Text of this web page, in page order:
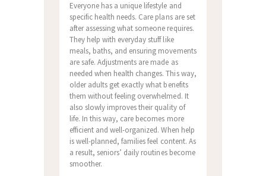
Everyone has a unique lifestyle and
specific health needs. Care plans are set
after assessing what someone requires.
They help with everyday stuff like
meals, baths, and ensuring movements
are safe. Adjustments are made as
needed when health changes. This way,
older adults get exactly what benefits
them without feeling overwhelmed. It
also slowly improves their quality of
life. In this way, care becomes more
efficient and well-organized. When help
is well-planned, families feel content. As
a result, seniors’ daily routines become
smoother.